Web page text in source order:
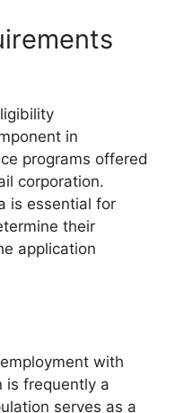
in
programs offered
corporation.
is essential for
their
application
with
is frequently a
serves as a